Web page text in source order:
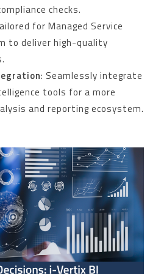
checks.
for Managed Service
to deliver high-quality
: Seamlessly integrate
tools for a more
and reporting ecosystem.